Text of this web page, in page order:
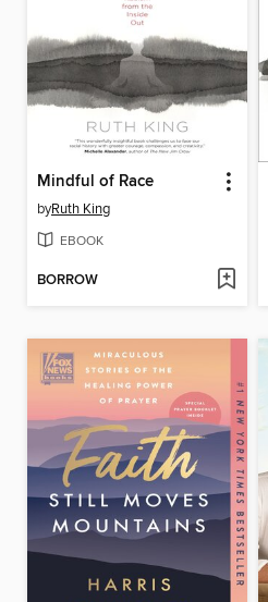
Mindful of Race
byRuth King
EBOOK
BORROW